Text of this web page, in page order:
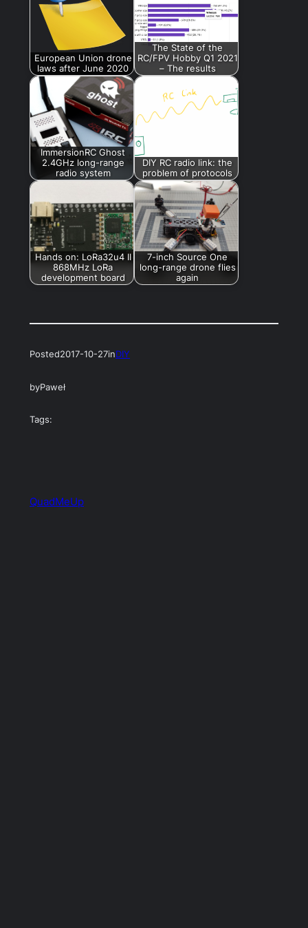
European Union drone
laws after June 2020
The State of the
RC/FPV Hobby Q1 2021
– The results
ImmersionRC Ghost
2.4GHz long-range
radio system
DIY RC radio link: the
problem of protocols
Hands on: LoRa32u4 II
868MHz LoRa
development board
7-inch Source One
long-range drone flies
again
Posted2017-10-27inDIY
byPaweł
Tags:
QuadMeUp